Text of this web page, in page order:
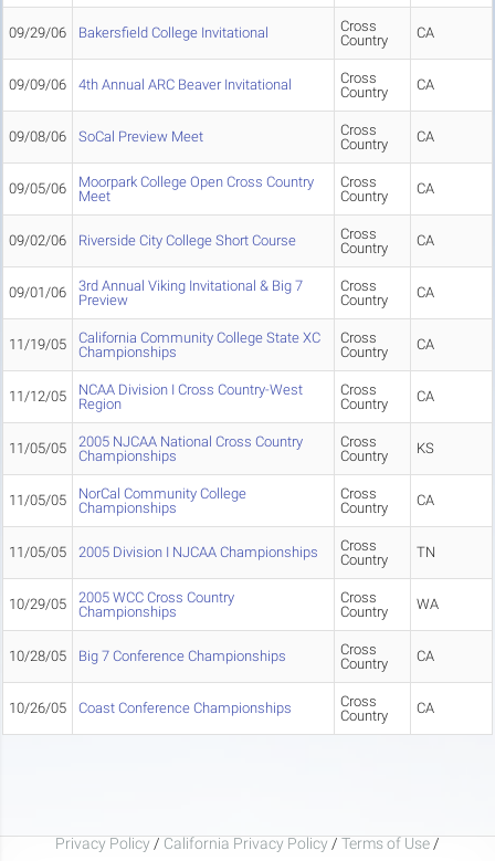
09/29/06 Bakersfield College Invitational
Cross
Country
CA
09/09/06 4th Annual ARC Beaver Invitational
Cross
Country
CA
09/08/06 SoCal Preview Meet
Cross
Country
CA
09/05/06
Moorpark College Open Cross Country
Meet
Cross
Country
CA
09/02/06 Riverside City College Short Course
Cross
Country
CA
09/01/06
3rd Annual Viking Invitational & Big 7
Preview
Cross
Country
CA
11/19/05
California Community College State XC
Championships
Cross
Country
CA
11/12/05
NCAA Division I Cross Country-West
Region
Cross
Country
CA
11/05/05
2005 NJCAA National Cross Country
Championships
Cross
Country
KS
11/05/05
NorCal Community College
Championships
Cross
Country
CA
11/05/05 2005 Division I NJCAA Championships
Cross
Country
TN
10/29/05
2005 WCC Cross Country
Championships
Cross
Country
WA
10/28/05 Big 7 Conference Championships
Cross
Country
CA
10/26/05 Coast Conference Championships
Cross
Country
CA
Privacy Policy / California Privacy Policy / Terms of Use /